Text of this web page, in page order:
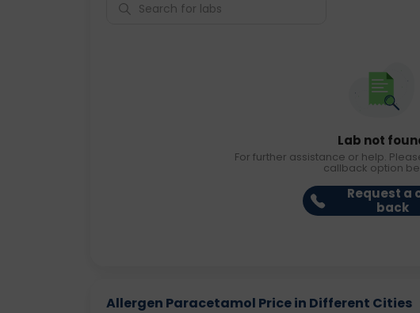
Lab not
For further assistance or help.
callback option
Request a
back
Allergen Paracetamol Price in Different Cities